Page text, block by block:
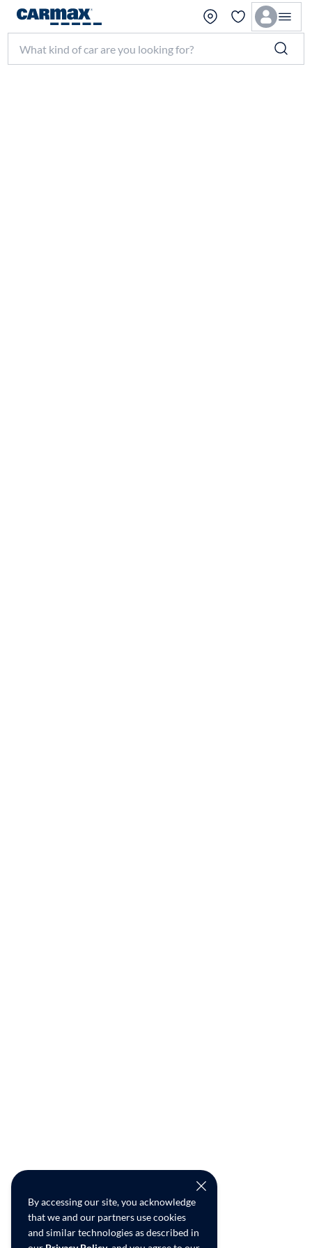
By accessing our site, you acknowledge
that we and our partners use cookies
and similar technologies as described in